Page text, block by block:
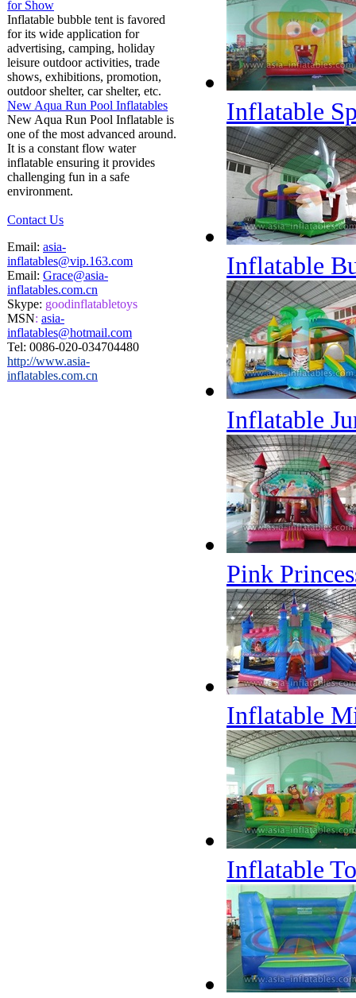
for Show
Inflatable bubble tent is favored
for its wide application for
advertising, camping, holiday
leisure outdoor activities, trade
shows, exhibitions, promotion,
outdoor shelter, car shelter, etc.
New Aqua Run Pool Inflatables
New Aqua Run Pool Inflatable is
one of the most advanced around.
It is a constant flow water
inflatable ensuring it provides
challenging fun in a safe
environment.
Contact Us
Email: asia-
inflatables@vip.163.com
Email: Grace@asia-
inflatables.com.cn
Skype: goodinflatabletoys
MSN: asia-
inflatables@hotmail.com
Tel: 0086-020-034704480
http://www.asia-
inflatables.com.cn
Inflatable
Inflatable
Inflatable
Pink
Inflatable
Inflatable